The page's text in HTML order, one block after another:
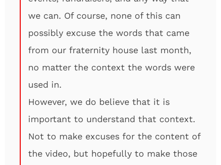
we can. Of course, none of this can
possibly excuse the words that came
from our fraternity house last month,
no matter the context the words were
used in.
However, we do believe that it is
important to understand that context.
Not to make excuses for the content of
the video, but hopefully to make those